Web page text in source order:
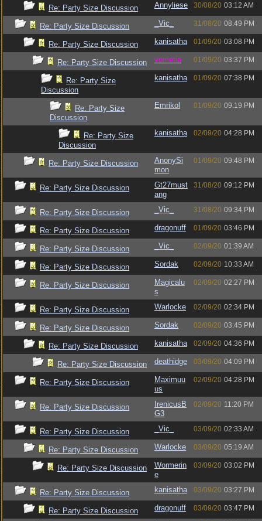
Re: Party Size Discussion Annyliese 30/08/20 03:12 AM
Re: Party Size Discussion _Vic_ 31/08/20 08:49 PM
Re: Party Size Discussion kanisatha 01/09/20 03:08 PM
Re: Party Size Discussion vometia 01/09/20 03:37 PM
Re: Party Size
Discussion
kanisatha 01/09/20 07:38 PM
Re: Party Size
Discussion
Emrikol 01/09/20 09:19 PM
Re: Party Size
Discussion
kanisatha 02/09/20 04:28 PM
Re: Party Size Discussion
AnonySi
mon
01/09/20 09:48 PM
Re: Party Size Discussion
Gt27must
ang
31/08/20 09:12 PM
Re: Party Size Discussion _Vic_ 31/08/20 09:34 PM
Re: Party Size Discussion dragonuff 01/09/20 03:46 PM
Re: Party Size Discussion _Vic_ 02/09/20 01:39 AM
Re: Party Size Discussion Sordak 02/09/20 10:33 AM
Re: Party Size Discussion
Magicalu
s
02/09/20 02:27 PM
Re: Party Size Discussion Warlocke 02/09/20 02:34 PM
Re: Party Size Discussion Sordak 02/09/20 03:45 PM
Re: Party Size Discussion kanisatha 02/09/20 04:36 PM
Re: Party Size Discussion deathidge 03/09/20 04:09 PM
Re: Party Size Discussion
Maximuu
us
02/09/20 04:28 PM
Re: Party Size Discussion
IrenicusB
G3
02/09/20 11:20 PM
Re: Party Size Discussion _Vic_ 03/09/20 02:33 AM
Re: Party Size Discussion Warlocke 03/09/20 05:19 AM
Re: Party Size Discussion
Wormerin
e
03/09/20 03:02 PM
Re: Party Size Discussion kanisatha 03/09/20 03:27 PM
Re: Party Size Discussion dragonuff 03/09/20 03:47 PM